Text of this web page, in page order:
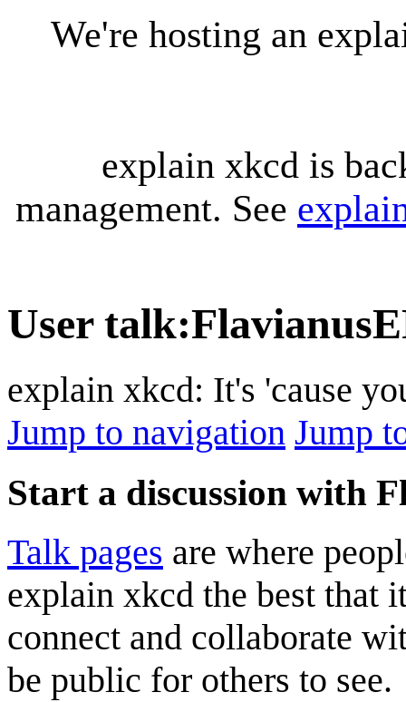
We're hosting an
explain xkcd is
management. See
User talk:
explain xkcd: It's 'cause
Jump to navigation Jump
Start a discussion with
Talk pages are where
explain xkcd the best that
connect and collaborate
be public for others to see.